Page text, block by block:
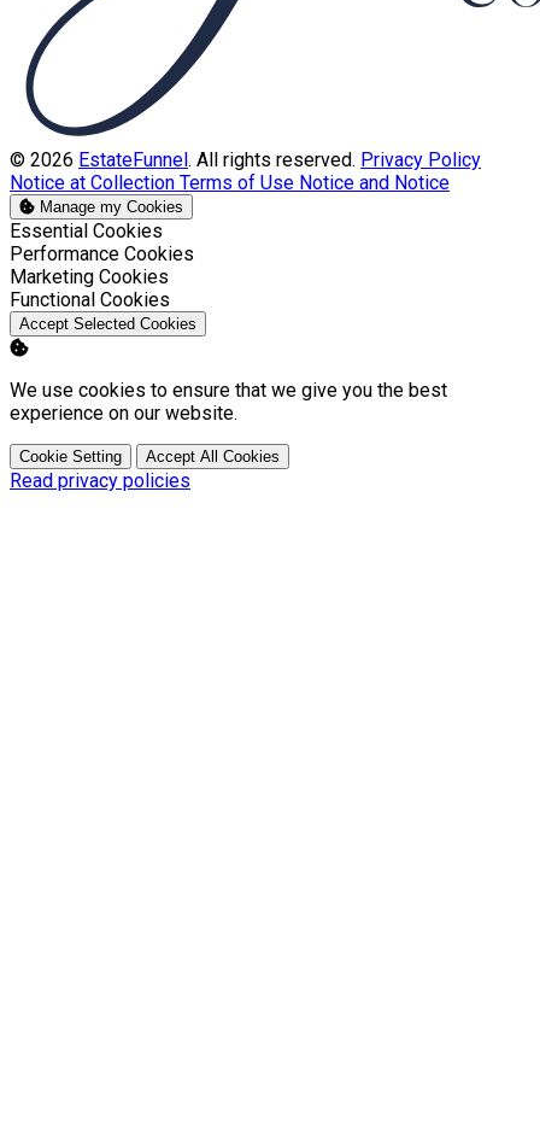
© 2026 EstateFunnel. All rights reserved. Privacy Policy
Notice at Collection Terms of Use Notice and Notice
Manage my Cookies
Enable
Essential Cookies
Enable
Performance Cookies
Enable
Marketing Cookies
Enable
Functional Cookies
Accept Selected Cookies
We use cookies to ensure that we give you the best
experience on our website.
Cookie Setting Accept All Cookies
Read privacy policies